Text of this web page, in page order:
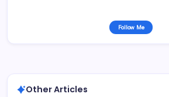
Follow Me
Other Articles